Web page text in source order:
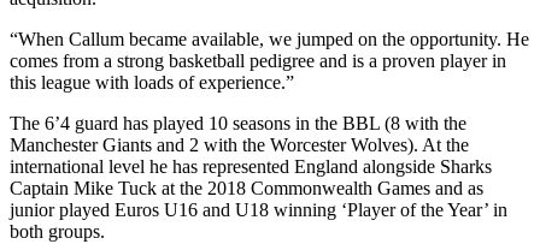
“When Callum became available, we jumped on the opportunity. He
comes from a strong basketball pedigree and is a proven player in
this league with loads of experience.”
The 6’4 guard has played 10 seasons in the BBL (8 with the
Manchester Giants and 2 with the Worcester Wolves). At the
international level he has represented England alongside Sharks
Captain Mike Tuck at the 2018 Commonwealth Games and as
junior played Euros U16 and U18 winning ‘Player of the Year’ in
both groups.